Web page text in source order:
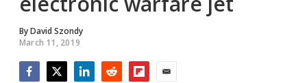
ByDavid Szondy
March 11, 2019